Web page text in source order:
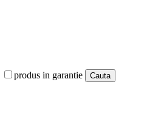
produs in garantie